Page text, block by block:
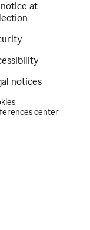
notice at
notices
center